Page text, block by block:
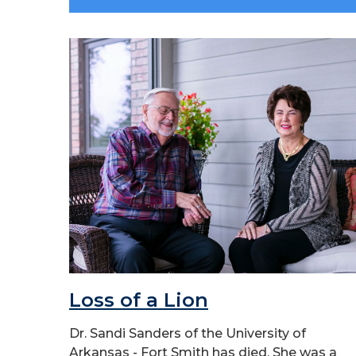
Loss of a Lion
Dr. Sandi Sanders of the University of
Arkansas - Fort Smith has died. She was a